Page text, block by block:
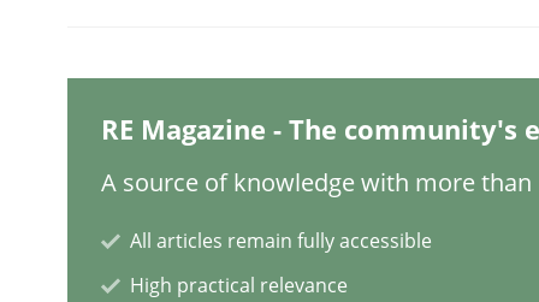
Methods
Integrating User-Centric Design in
RE Magazine - The community's
A source of knowledge with more than
All articles remain fully accessible
High practical relevance